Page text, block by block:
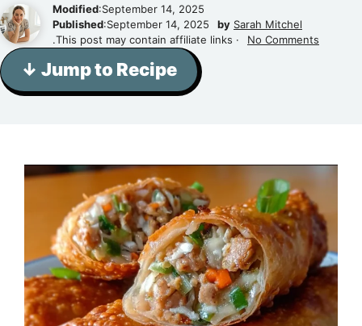
Modified:September 14, 2025
Published:September 14, 2025 by Sarah Mitchel
.This post may contain affiliate links ·
No Comments
↓ Jump to Recipe